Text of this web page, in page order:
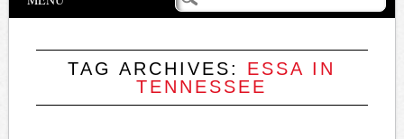
TAG ARCHIVES: ESSA IN
TENNESSEE